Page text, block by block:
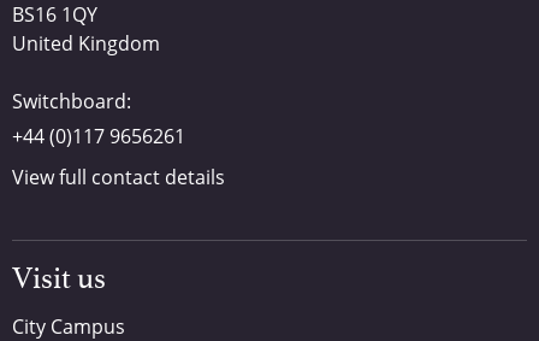
BS16 1QY
United Kingdom
Switchboard:
+44 (0)117 9656261
View full contact details
Visit us
City Campus